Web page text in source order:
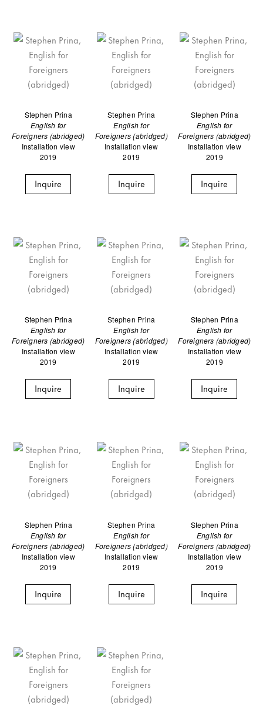
Stephen Prina
English for
Foreigners (abridged)
Installation view
2019
Inquire
Stephen Prina
English for
Foreigners (abridged)
Installation view
2019
Inquire
Stephen Prina
English for
Foreigners (abridged)
Installation view
2019
Inquire
Stephen Prina
English for
Foreigners (abridged)
Installation view
2019
Inquire
Stephen Prina
English for
Foreigners (abridged)
Installation view
2019
Inquire
Stephen Prina
English for
Foreigners (abridged)
Installation view
2019
Inquire
Stephen Prina
English for
Foreigners (abridged)
Installation view
2019
Inquire
Stephen Prina
English for
Foreigners (abridged)
Installation view
2019
Inquire
Stephen Prina
English for
Foreigners (abridged)
Installation view
2019
Inquire